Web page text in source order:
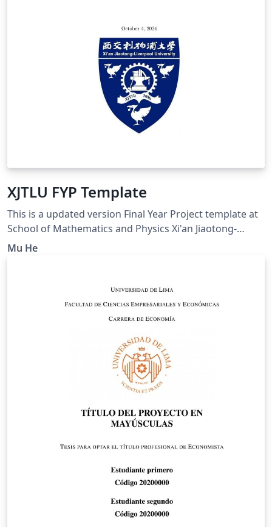
XJTLU FYP Template
This is a updated version Final Year Project template at
School of Mathematics and Physics Xi'an Jiaotong-
Liverpool University, based on Siam reference style.
Mu He